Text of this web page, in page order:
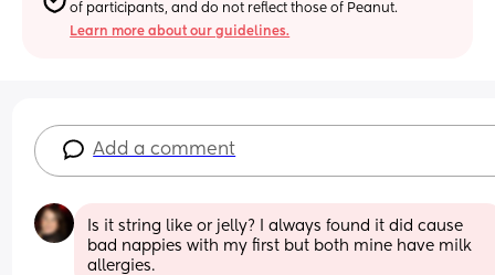
of participants, and do not reflect those of Peanut.
Learn more about our guidelines.
Add a comment
Is it string like or jelly? I always found it did cause
bad nappies with my first but both mine have milk
allergies.